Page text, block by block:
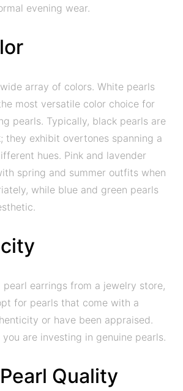
evening wear.
array of colors. White pearls
most versatile color choice for
pearls. Typically, black pearls are
they exhibit overtones spanning a
hues. Pink and lavender
spring and summer outfits when
while blue and green pearls
pearl earrings from a jewelry store,
for pearls that come with a
or have been appraised.
are investing in genuine pearls.
Quality